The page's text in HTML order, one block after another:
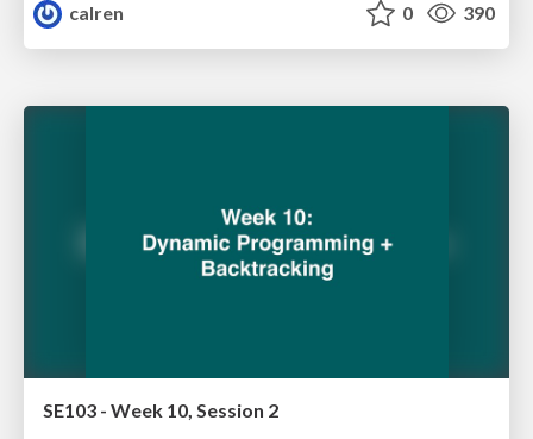
calren
0 390
SE103 - Week 10, Session 2